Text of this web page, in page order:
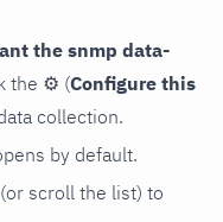
the snmp data-
the ⚙ (Configure this
collection.
by default.
scroll the list) to